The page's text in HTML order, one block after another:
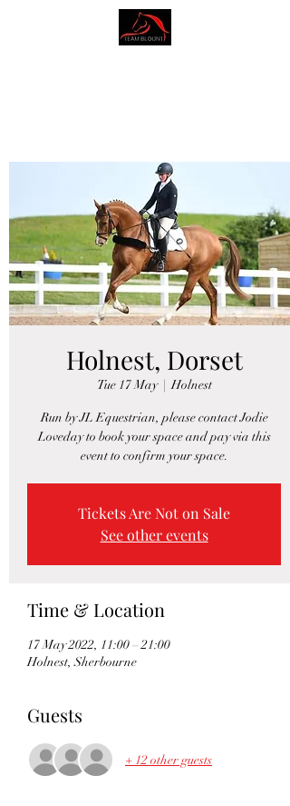
Holnest, Dorset
Tue 17 May
  |
Holnest
Run by JL Equestrian, please contact Jodie
Loveday to book your space and pay via this
event to confirm your space.
Tickets Are Not on Sale
See other events
Time & Location
17 May 2022, 11:00 – 21:00
Holnest, Sherbourne
Guests
+ 12 other guests